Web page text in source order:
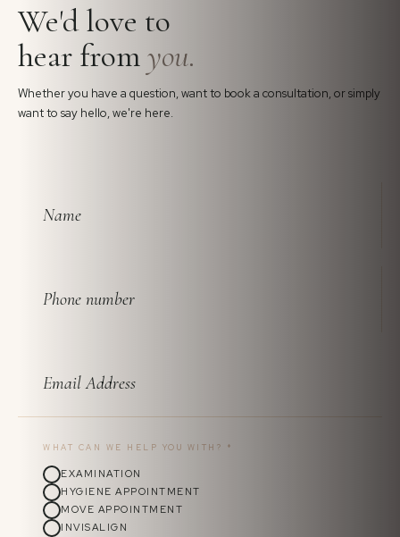
We'd love to
hear fromyou.
Whether you have a question, want to book a consultation, or simply
want to say hello, we're here.
WHAT CAN WE HELP YOU WITH? *
EXAMINATION
HYGIENE APPOINTMENT
MOVE APPOINTMENT
INVISALIGN